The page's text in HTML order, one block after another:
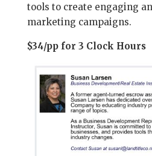
tools to create engaging
marketing campaigns.
$34/pp for 3 Clock Hours